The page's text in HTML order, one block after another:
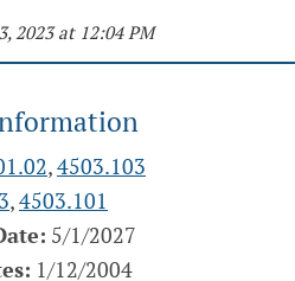
2023 at 12:04 PM
,4503.103
,4503.101
5/1/2027
1/12/2004